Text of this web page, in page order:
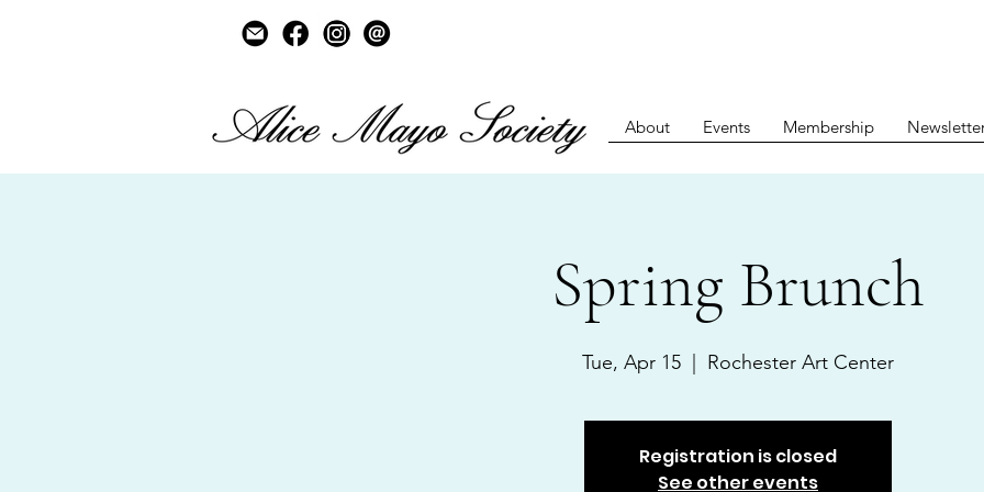
About Events Membership
Spring Brunch
Tue, Apr 15 Rochester Art Center
Registration is closed
See other events